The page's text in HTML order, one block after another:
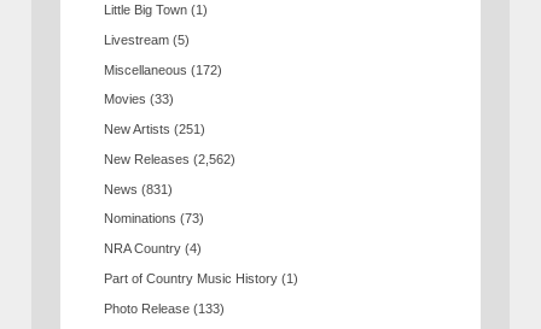
Little Big Town (1)
Livestream (5)
Miscellaneous (172)
Movies (33)
New Artists (251)
New Releases (2,562)
News (831)
Nominations (73)
NRA Country (4)
Part of Country Music History (1)
Photo Release (133)